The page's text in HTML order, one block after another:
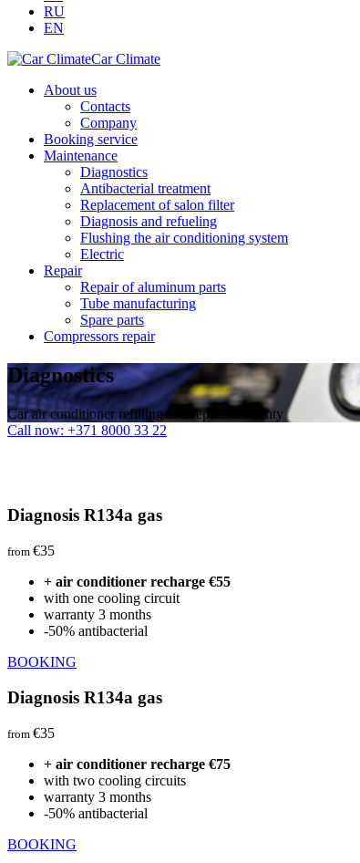
RU
EN
Car Climate
About us
Contacts
Company
Booking service
Maintenance
Diagnostics
Antibacterial treatment
Replacement of salon filter
Diagnosis and refueling
Flushing the air conditioning system
Electric
Repair
Repair of aluminum parts
Tube manufacturing
Spare parts
Compressors repair
Diagnostics
Car air conditioner refilling and repair. Warranty
Call now: +371 8000 33 22
Diagnosis R134a gas
from €35
+ air conditioner recharge €55
with one cooling circuit
warranty 3 months
-50% antibacterial
BOOKING
Diagnosis R134a gas
from €35
+ air conditioner recharge €75
with two cooling circuits
warranty 3 months
-50% antibacterial
BOOKING